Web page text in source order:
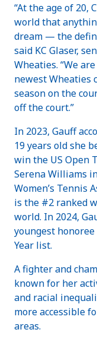
“At the age of 20,
world that
dream — the
said KC Glaser,
Wheaties. “We
newest Wheaties
season on the
off the court.”
In 2023, Gauff
19 years old she
win the US Open
Serena Williams
Women’s Tennis
is the #2 ranked
world. In 2024,
youngest honoree
Year list.
A fighter and
known for her
and racial
more accessible
areas.